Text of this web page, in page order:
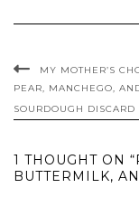
MY MOTHER’S
PEAR, MANCHEGO,
SOURDOUGH DISCARD
1 THOUGHT ON
BUTTERMILK,